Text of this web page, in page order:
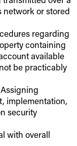
or stored
regarding
containing
available
be practicably
implementation,
security
with overall